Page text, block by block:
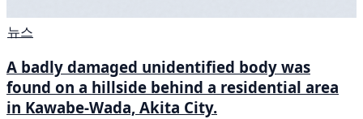
뉴스
A badly damaged unidentified body was
found on a hillside behind a residential area
in Kawabe-Wada, Akita City.